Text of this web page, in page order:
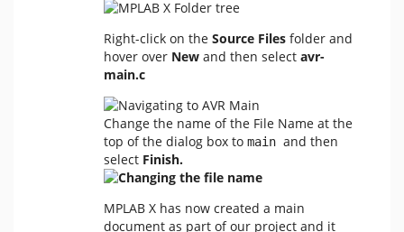
Right-click on the Source Files folder and
hover over New and then select avr-
main.c
Change the name of the File Name at the
top of the dialog box to main and then
select Finish.
MPLAB X has now created a main
document as part of our project and it